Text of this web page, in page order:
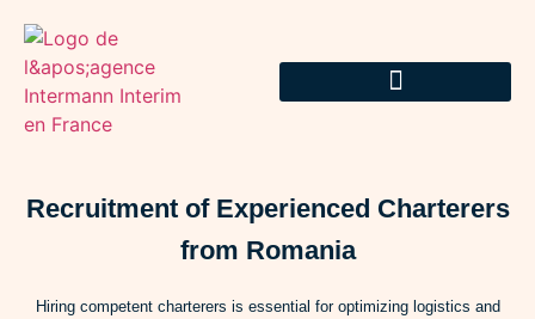
Recruitment of Experienced Charterers
from Romania
Hiring competent charterers is essential for optimizing logistics and